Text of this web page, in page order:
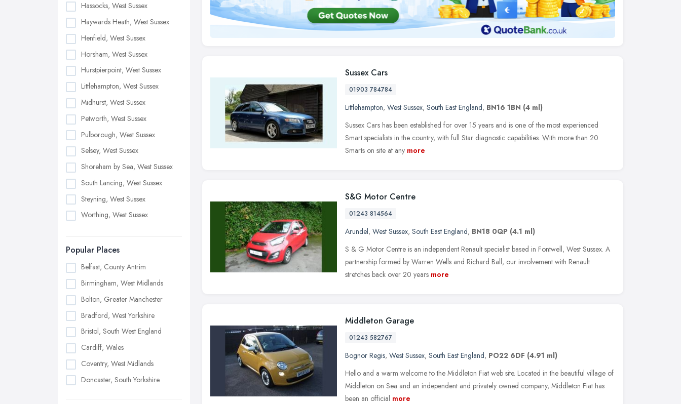
Hassocks, West Sussex
Haywards Heath, West Sussex
Henfield, West Sussex
Horsham, West Sussex
Hurstpierpoint, West Sussex
Littlehampton, West Sussex
Midhurst, West Sussex
Petworth, West Sussex
Pulborough, West Sussex
Selsey, West Sussex
Shoreham by Sea, West Sussex
South Lancing, West Sussex
Steyning, West Sussex
Worthing, West Sussex
Popular Places
Belfast, County Antrim
Birmingham, West Midlands
Bolton, Greater Manchester
Bradford, West Yorkshire
Bristol, South West England
Cardiff, Wales
Coventry, West Midlands
Doncaster, South Yorkshire
Sussex Cars
01903 784784
Littlehampton, West Sussex, South East England, BN16 1BN (4 ml)
Sussex Cars has been established for over 15 years and is one of the most experienced
Smart specialists in the country, with full Star diagnostic capabilities. With more than 20
Smarts on site at any more
S&G Motor Centre
01243 814564
Arundel, West Sussex, South East England, BN18 0QP (4.1 ml)
S & G Motor Centre is an independent Renault specialist based in Fontwell, West Sussex. A
partnership formed by Warren Wells and Richard Ball, our involvement with Renault
stretches back over 20 years more
Middleton Garage
01243 582767
Bognor Regis, West Sussex, South East England, PO22 6DF (4.91 ml)
Hello and a warm welcome to the Middleton Fiat web site. Located in the beautiful village of
Middleton on Sea and an independent and privately owned company, Middleton Fiat has
been an official more